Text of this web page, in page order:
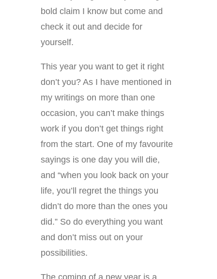
bold claim I know but come and
check it out and decide for
yourself.
This year you want to get it right
don’t you? As I have mentioned in
my writings on more than one
occasion, you can’t make things
work if you don’t get things right
from the start. One of my favourite
sayings is one day you will die,
and “when you look back on your
life, you’ll regret the things you
didn’t do more than the ones you
did.” So do everything you want
and don’t miss out on your
possibilities.